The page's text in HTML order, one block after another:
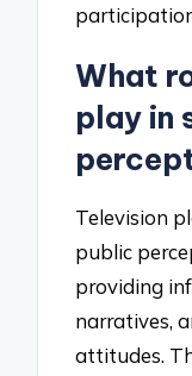
What
play in
Television
public
providing
narratives,
attitudes.